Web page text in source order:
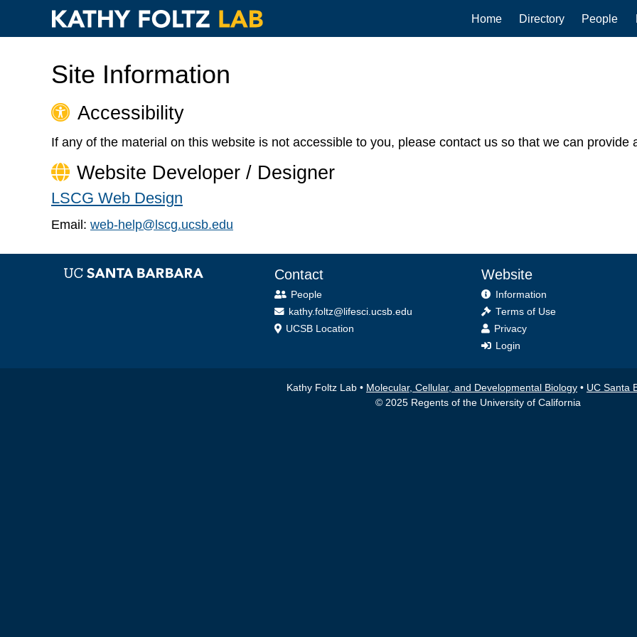
Main
navigation
Home Directory People
Site Information
Accessibility
If any of the material on this website is not accessible to you, please contact us so that we can provide
Website Developer / Designer
LSCG Web Design
Email: web-help@lscg.ucsb.edu
Contact
People
kathy.foltz@lifesci.ucsb.edu
UCSB Location
Website
Information
Terms of Use
Privacy
Login
Kathy Foltz Lab • Molecular, Cellular, and Developmental Biology • UC Santa
© 2025 Regents of the University of California